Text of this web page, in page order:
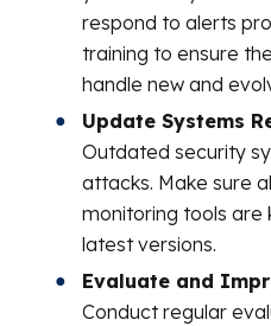
respond to alerts
training to ensure
handle new and
Update Systems
Outdated security
attacks. Make sure
monitoring tools are
latest versions.
Evaluate and
Conduct regular